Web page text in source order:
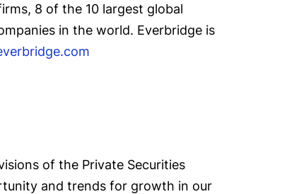
8 of the 10 largest global
in the world. Everbridge is
of the Private Securities
and trends for growth in our